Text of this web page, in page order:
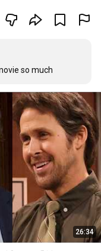
so much
26:34